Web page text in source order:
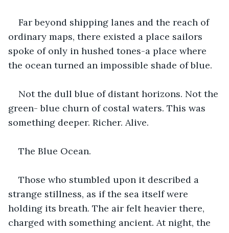
Far beyond shipping lanes and the reach of
ordinary maps, there existed a place sailors
spoke of only in hushed tones-a place where
the ocean turned an impossible shade of blue.
Not the dull blue of distant horizons. Not the
green- blue churn of costal waters. This was
something deeper. Richer. Alive.
The Blue Ocean.
Those who stumbled upon it described a
strange stillness, as if the sea itself were
holding its breath. The air felt heavier there,
charged with something ancient. At night, the